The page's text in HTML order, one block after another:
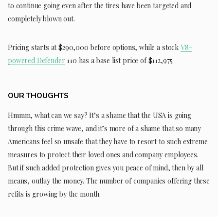
to continue going even after the tires have been targeted and
completely blown out.
Pricing starts at $290,000 before options, while a stock V8-
powered Defender 110 has a base list price of $112,975.
OUR THOUGHTS
Hmmm, what can we say? It’s a shame that the USA is going
through this crime wave, and it’s more of a shame that so many
Americans feel so unsafe that they have to resort to such extreme
measures to protect their loved ones and company employees.
But if such added protection gives you peace of mind, then by all
means, outlay the money. The number of companies offering these
refits is growing by the month.